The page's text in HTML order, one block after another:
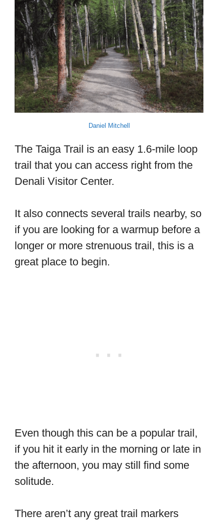
Daniel Mitchell
The Taiga Trail is an easy 1.6-mile loop
trail that you can access right from the
Denali Visitor Center.
It also connects several trails nearby, so
if you are looking for a warmup before a
longer or more strenuous trail, this is a
great place to begin.
Even though this can be a popular trail,
if you hit it early in the morning or late in
the afternoon, you may still find some
solitude.
There aren’t any great trail markers